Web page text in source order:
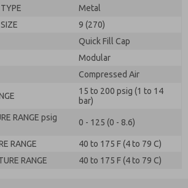
Metal
9 (270)
Quick Fill Cap
Modular
Compressed Air
15 to 200 psig (1 to 14
bar)
RANGE psig
0 - 125 (0 - 8.6)
RANGE
40 to 175 F (4 to 79 C)
RANGE
40 to 175 F (4 to 79 C)